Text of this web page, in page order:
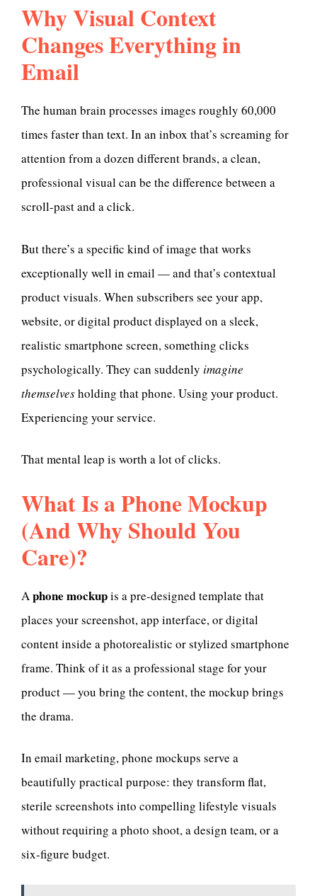
Why Visual Context
Changes Everything in
Email
The human brain processes images roughly 60,000
times faster than text. In an inbox that’s screaming for
attention from a dozen different brands, a clean,
professional visual can be the difference between a
scroll-past and a click.
But there’s a specific kind of image that works
exceptionally well in email — and that’s contextual
product visuals. When subscribers see your app,
website, or digital product displayed on a sleek,
realistic smartphone screen, something clicks
psychologically. They can suddenly imagine
themselvesholding that phone. Using your product.
Experiencing your service.
That mental leap is worth a lot of clicks.
What Is a Phone Mockup
(And Why Should You
Care)?
Aphone mockupis a pre-designed template that
places your screenshot, app interface, or digital
content inside a photorealistic or stylized smartphone
frame. Think of it as a professional stage for your
product — you bring the content, the mockup brings
the drama.
In email marketing, phone mockups serve a
beautifully practical purpose: they transform flat,
sterile screenshots into compelling lifestyle visuals
without requiring a photo shoot, a design team, or a
six-figure budget.